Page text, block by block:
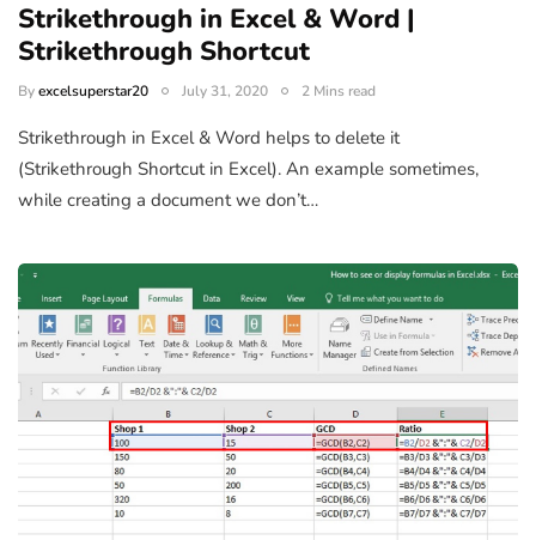
Strikethrough in Excel & Word |
Strikethrough Shortcut
Byexcelsuperstar20 July 31, 2020 2 Mins read
Strikethrough in Excel & Word helps to delete it
(Strikethrough Shortcut in Excel). An example sometimes,
while creating a document we don’t…